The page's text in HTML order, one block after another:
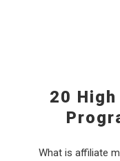
20
What is affiliate